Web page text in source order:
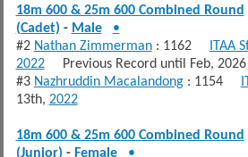
18m 600 & 25m 600 Combined Round
(Cadet) - Male
•
#2 Nathan Zimmerman: 1162 ITAA
2022Previous Record until Feb, 2026
#3 Nazhruddin Macalandong: 1154
13th, 2022
18m 600 & 25m 600 Combined Round
(Junior) - Female
•